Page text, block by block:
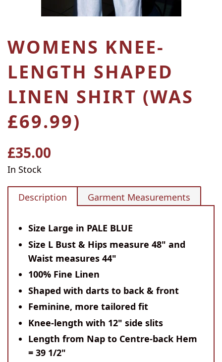
WOMENS KNEE-
LENGTH SHAPED
LINEN SHIRT (WAS
£69.99)
Regular
price
£35.00
In Stock
Description Garment Measurements
Size Large in PALE BLUE
Size L Bust & Hips measure 48" and
Waist measures 44"
100% Fine Linen
Shaped with darts to back & front
Feminine, more tailored fit
Knee-length with 12" side slits
Length from Nap to Centre-back Hem
= 39 1/2"